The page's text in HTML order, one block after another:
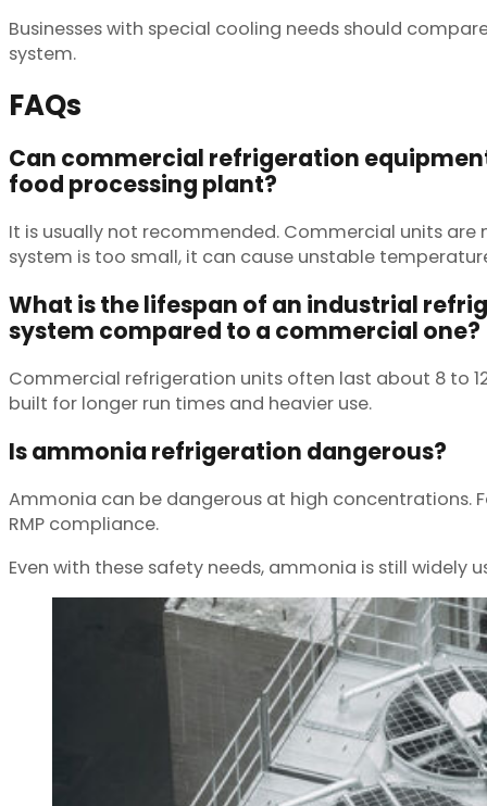
Businesses with special cooling needs should
system.
FAQs
Can commercial refrigeration
food processing plant?
It is usually not recommended. Commercial units
system is too small, it can cause unstable
What is the lifespan of an industrial
system compared to a commercial one?
Commercial refrigeration units often last about 8 to
built for longer run times and heavier use.
Is ammonia refrigeration dangerous?
Ammonia can be dangerous at high concentrations.
RMP compliance.
Even with these safety needs, ammonia is still widely